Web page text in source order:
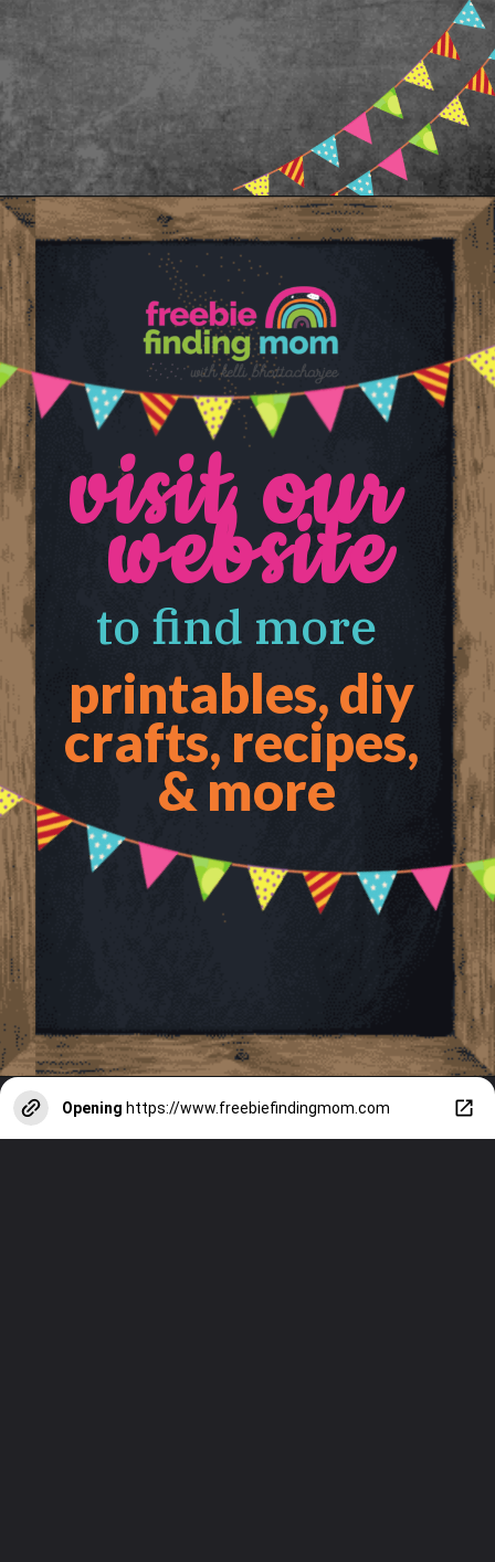
Opening https://www.freebiefindingmom.com/printable-shapes-worksheets-for-kindergarten-pdf-downloads/
visit our
website
to find more
printables, diy
crafts, recipes,
& more
Opening https://www.freebiefindingmom.com